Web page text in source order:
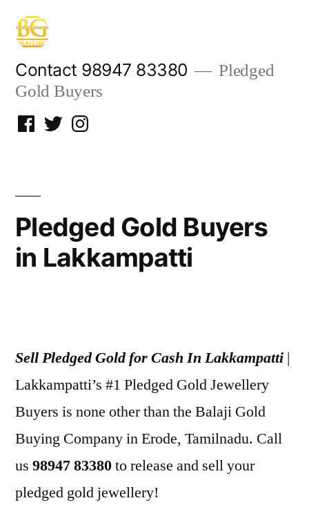
Skip
content
Contact 98947 83380
Pledged
Gold Buyers
Facebook
TwitterInstagram
Pledged Gold Buyers
in Lakkampatti
2022
Sell Pledged Gold for Cash In Lakkampatti |
Lakkampatti’s #1 Pledged Gold Jewellery
Buyers is none other than the Balaji Gold
Buying Company in Erode, Tamilnadu. Call
us 98947 83380to release and sell your
pledged gold jewellery!